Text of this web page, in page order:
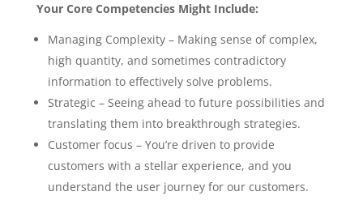
Your Core Competencies Might Include:
Managing Complexity – Making sense of complex,
high quantity, and sometimes contradictory
information to effectively solve problems.
Strategic – Seeing ahead to future possibilities and
translating them into breakthrough strategies.
Customer focus – You’re driven to provide
customers with a stellar experience, and you
understand the user journey for our customers.